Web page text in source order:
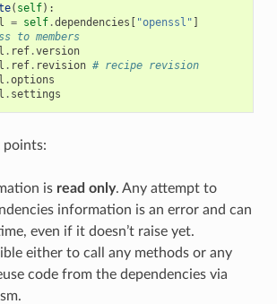
( self):
= self.dependencies [ "openssl" ]
to members
. ref.version
. ref. revision # recipe revision
.options
. settings
points:
is read only. Any attempt to
information is an error and can
even if it doesn’t raise yet.
either to call any methods or any
code from the dependencies via